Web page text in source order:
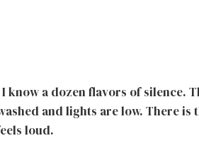
a dozen flavors of silence.
and lights are low. There is
loud.